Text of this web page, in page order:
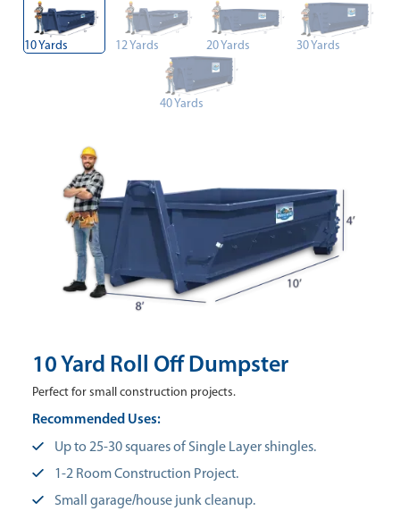
10 Yards 12 Yards 20 Yards 30 Yards
40 Yards
10 Yard Roll Off Dumpster
Perfect for small construction projects.
Recommended Uses:
Up to 25-30 squares of Single Layer shingles.
1-2 Room Construction Project.
Small garage/house junk cleanup.